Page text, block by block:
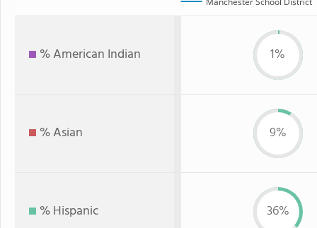
% American Indian 1%
% Asian 9%
% Hispanic 36%